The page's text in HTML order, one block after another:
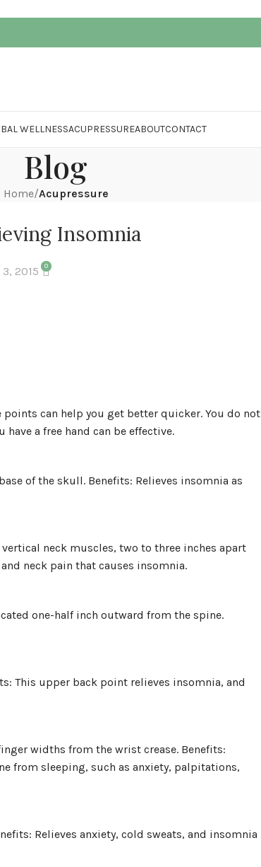
WELLNESSACUPRESSUREABOUTCONTACT
Blog
Home/Acupressure
Insomnia
2015 0
can help you get better quicker. You do not
a free hand can be effective.
of the skull. Benefits: Relieves insomnia as
neck muscles, two to three inches apart
neck pain that causes insomnia.
one-half inch outward from the spine.
This upper back point relieves insomnia, and
widths from the wrist crease. Benefits:
from sleeping, such as anxiety, palpitations,
Relieves anxiety, cold sweats, and insomnia